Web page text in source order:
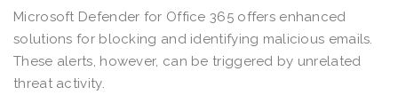
Microsoft Defender for Office 365 offers enhanced
solutions for blocking and identifying malicious emails.
These alerts, however, can be triggered by unrelated
threat activity.